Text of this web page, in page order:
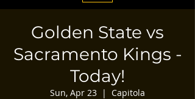
Golden State vs
Sacramento Kings -
Today!
Sun, Apr 23
  |
Capitola